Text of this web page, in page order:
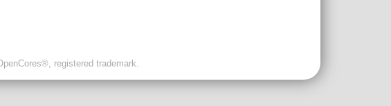
registered trademark.